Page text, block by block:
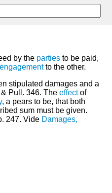
by the parties to be paid,
engagementto the other.
stipulated damages and a
Pull. 346. The effectof
, a pears to be, that both
sum must be given.
247. Vide Damages,